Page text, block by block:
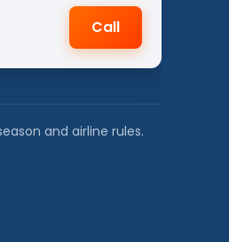
Call
and airline rules.